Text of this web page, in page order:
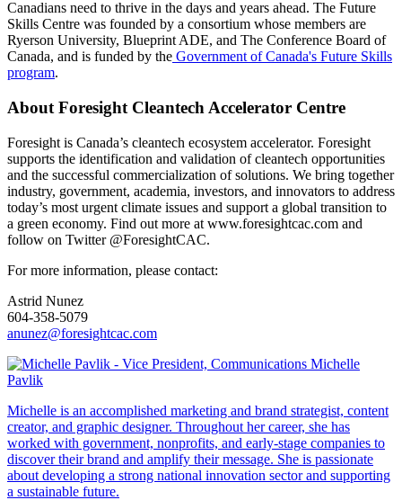
Canadians need to thrive in the days and years ahead. The Future
Skills Centre was founded by a consortium whose members are
Ryerson University, Blueprint ADE, and The Conference Board of
Canada, and is funded by the Government of Canada's Future Skills
program.
About Foresight Cleantech Accelerator Centre
Foresight is Canada’s cleantech ecosystem accelerator. Foresight
supports the identification and validation of cleantech opportunities
and the successful commercialization of solutions. We bring together
industry, government, academia, investors, and innovators to address
today’s most urgent climate issues and support a global transition to
a green economy. Find out more at www.foresightcac.com and
follow on Twitter @ForesightCAC.
For more information, please contact:
Astrid Nunez
604-358-5079
anunez@foresightcac.com
Michelle
Pavlik
Michelle is an accomplished marketing and brand strategist, content
creator, and graphic designer. Throughout her career, she has
worked with government, nonprofits, and early-stage companies to
discover their brand and amplify their message. She is passionate
about developing a strong national innovation sector and supporting
a sustainable future.